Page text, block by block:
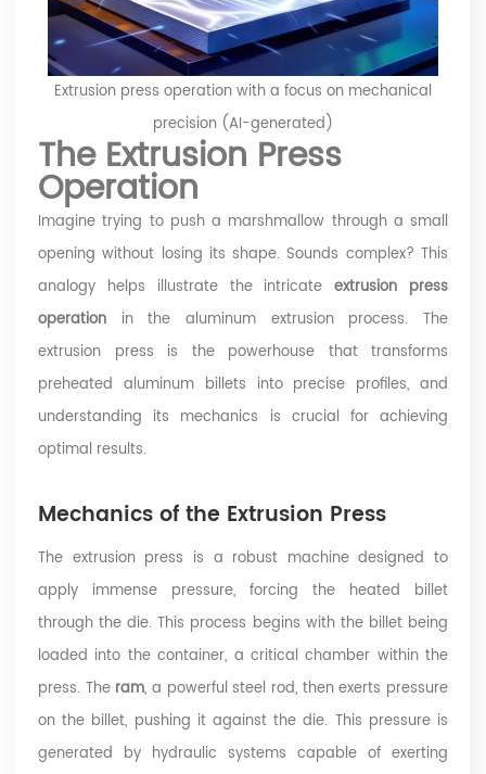
Extrusion press operation with a focus on mechanical
precision (AI-generated)
The Extrusion Press
Operation
Imagine trying to push a marshmallow through a small
opening without losing its shape. Sounds complex? This
analogy helps illustrate the intricateextrusion press
operation in the aluminum extrusion process. The
extrusion press is the powerhouse that transforms
preheated aluminum billets into precise profiles, and
understanding its mechanics is crucial for achieving
optimal results.
Mechanics of the Extrusion Press
The extrusion press is a robust machine designed to
apply immense pressure, forcing the heated billet
through the die. This process begins with the billet being
loaded into the container, a critical chamber within the
press. The ram, a powerful steel rod, then exerts pressure
on the billet, pushing it against the die. This pressure is
generated by hydraulic systems capable of exerting